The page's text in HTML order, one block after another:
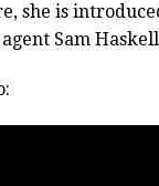
she is
Sam